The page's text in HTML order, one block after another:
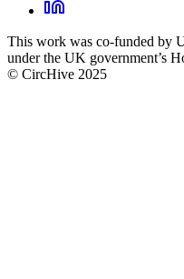
social
links
This work was co-funded by
under the UK government’s
© CircHive 2025